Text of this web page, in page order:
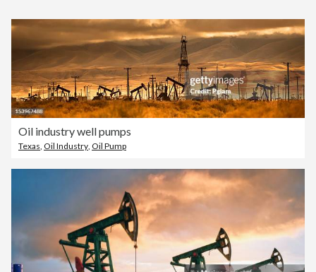
Oil industry well pumps
Texas, Oil Industry, Oil Pump